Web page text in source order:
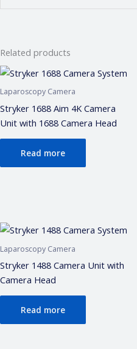
Related products
Laparoscopy Camera
Stryker 1688 Aim 4K Camera
Unit with 1688 Camera Head
Read more
Laparoscopy Camera
Stryker 1488 Camera Unit with
Camera Head
Read more